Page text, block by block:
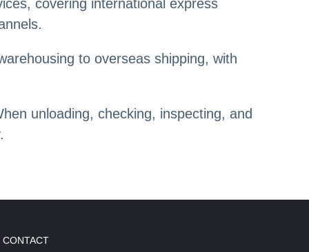
covering international express
to overseas shipping, with
unloading, checking, inspecting, and
CONTACT